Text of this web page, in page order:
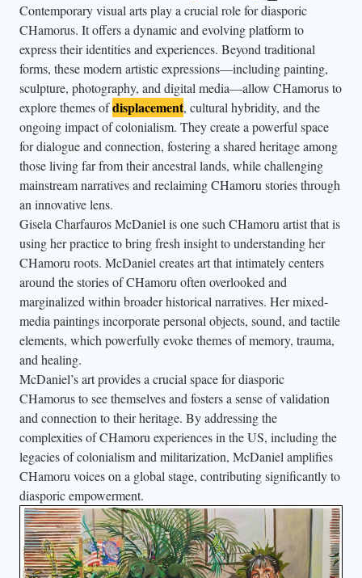
Contemporary visual arts play a crucial role for diasporic
CHamorus. It offers a dynamic and evolving platform to
express their identities and experiences. Beyond traditional
forms, these modern artistic expressions—including painting,
sculpture, photography, and digital media—allow CHamorus to
explore themes ofdisplacement, cultural hybridity, and the
ongoing impact of colonialism. They create a powerful space
for dialogue and connection, fostering a shared heritage among
those living far from their ancestral lands, while challenging
mainstream narratives and reclaiming CHamoru stories through
an innovative lens.
Gisela Charfauros McDaniel is one such CHamoru artist that is
using her practice to bring fresh insight to understanding her
CHamoru roots. McDaniel creates art that intimately centers
around the stories of CHamoru often overlooked and
marginalized within broader historical narratives. Her mixed-
media paintings incorporate personal objects, sound, and tactile
elements, which powerfully evoke themes of memory, trauma,
and healing.
McDaniel’s art provides a crucial space for diasporic
CHamorus to see themselves and fosters a sense of validation
and connection to their heritage. By addressing the
complexities of CHamoru experiences in the US, including the
legacies of colonialism and militarization, McDaniel amplifies
CHamoru voices on a global stage, contributing significantly to
diasporic empowerment.